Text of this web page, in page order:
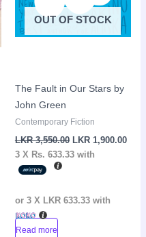
OUT OF STOCK
The Fault in Our Stars by
John Green
Contemporary Fiction
LKR3,550.00 LKR 1,900.00
3 X Rs. 633.33with
or 3 X LKR 633.33with
Read more